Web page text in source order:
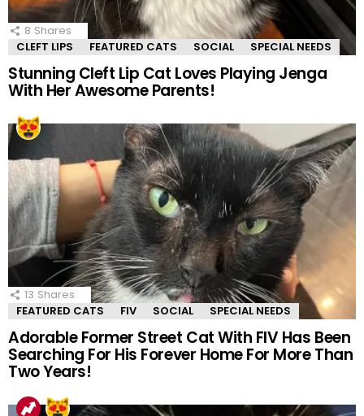
8 Shares
CLEFT LIPS
FEATURED CATS SOCIAL SPECIAL NEEDS
Stunning Cleft Lip Cat Loves Playing Jenga
With Her Awesome Parents!
13 Shares
FEATURED CATS
FIV SOCIAL SPECIAL NEEDS
Adorable Former Street Cat With FIV Has Been
Searching For His Forever Home For More Than
Two Years!